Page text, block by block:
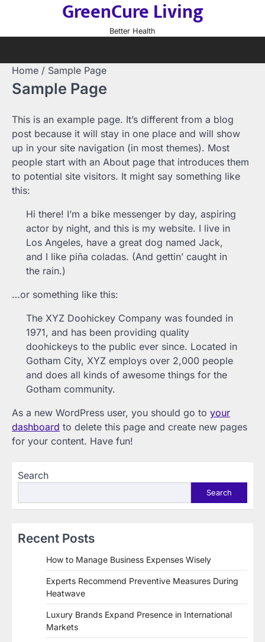
content
GreenCure Living
Better Health
Home Sample Page
Sample Page
This is an example page. It’s different from a blog
post because it will stay in one place and will show
up in your site navigation (in most themes). Most
people start with an About page that introduces them
to potential site visitors. It might say something like
this:
Hi there! I’m a bike messenger by day, aspiring
actor by night, and this is my website. I live in
Los Angeles, have a great dog named Jack,
and I like piña coladas. (And gettin’ caught in
the rain.)
…or something like this:
The XYZ Doohickey Company was founded in
1971, and has been providing quality
doohickeys to the public ever since. Located in
Gotham City, XYZ employs over 2,000 people
and does all kinds of awesome things for the
Gotham community.
As a new WordPress user, you should go to your
dashboard to delete this page and create new pages
for your content. Have fun!
Search
Search
Recent Posts
How to Manage Business Expenses Wisely
Experts Recommend Preventive Measures During
Heatwave
Luxury Brands Expand Presence in International
Markets